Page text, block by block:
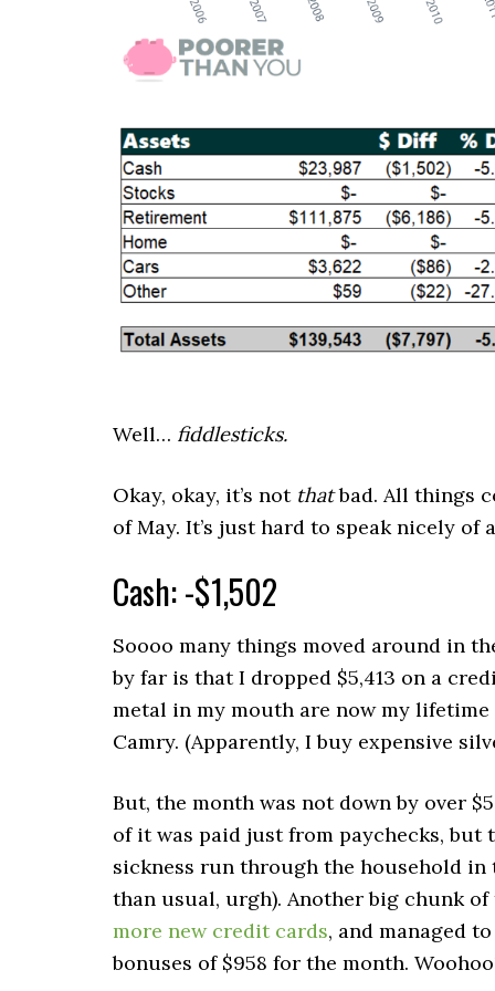
Well… fiddlesticks.
Okay, okay, it’s not thatbad. All things
of May. It’s just hard to speak nicely of
Cash: -$1,502
Soooo many things moved around in
by far is that I dropped $5,413 on a
metal in my mouth are now my
Camry. (Apparently, I buy expensive
But, the month was not down by over
of it was paid just from paychecks, but
sickness run through the household
than usual, urgh). Another big chunk
more new credit cards, and managed
bonuses of $958 for the month.